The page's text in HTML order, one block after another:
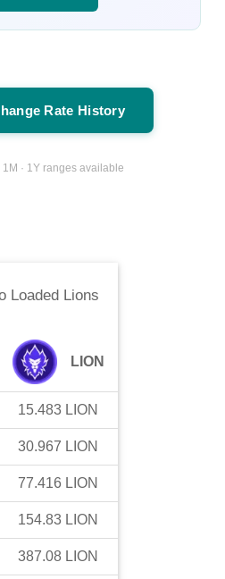
Rate History
1M · 1Y ranges available
Loaded Lions
LION
15.483 LION
30.967 LION
77.416 LION
154.83 LION
387.08 LION